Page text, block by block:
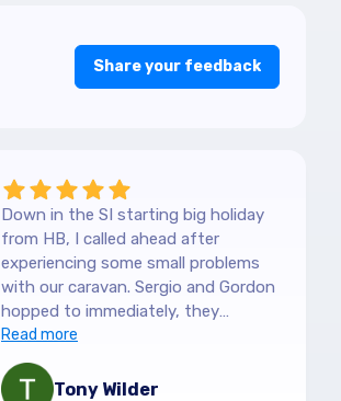
Share your feedback
Down in the SI starting big holiday
from HB, I called ahead after
experiencing some small problems
with our caravan. Sergio and Gordon
hopped to immediately, they
couldn't have been more helpful.
They understood our need to be
fixed asap, and charges are more
Read more
Tony Wilder